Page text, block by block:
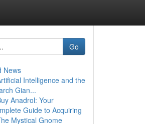
Go
News
Intelligence and the
Gian...
Anadrol: Your
Guide to Acquiring
Mystical Gnome